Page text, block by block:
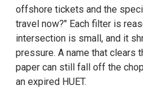
offshore tickets and the
travel now?" Each filter is
intersection is small, and it
pressure. A name that clears
paper can still fall off the
an expired HUET.